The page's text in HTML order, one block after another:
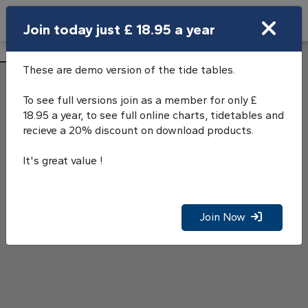
Open Search Bar
Sunderland Tide Tables
Join today just £ 18.95 a year
These are demo version of the tide tables.
To see full versions join as a member for only £
18.95 a year, to see full online charts, tidetables and
recieve a 20% discount on download products.
It's great value !
Join Now